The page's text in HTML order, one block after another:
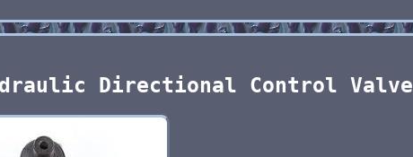
Directional Control Valve